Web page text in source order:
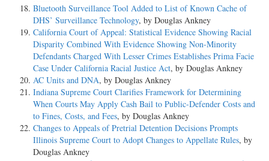
Bluetooth Surveillance Tool Added to List of Known Cache of
DHS’ Surveillance Technology, by Douglas Ankney
California Court of Appeal: Statistical Evidence Showing Racial
Disparity Combined With Evidence Showing Non-Minority
Defendants Charged With Lesser Crimes Establishes Prima Facie
Case Under California Racial Justice Act, by Douglas Ankney
AC Units and DNA, by Douglas Ankney
Indiana Supreme Court Clarifies Framework for Determining
When Courts May Apply Cash Bail to Public-Defender Costs and
to Fines, Costs, and Fees, by Douglas Ankney
Changes to Appeals of Pretrial Detention Decisions Prompts
Illinois Supreme Court to Adopt Changes to Appellate Rules, by
Douglas Ankney